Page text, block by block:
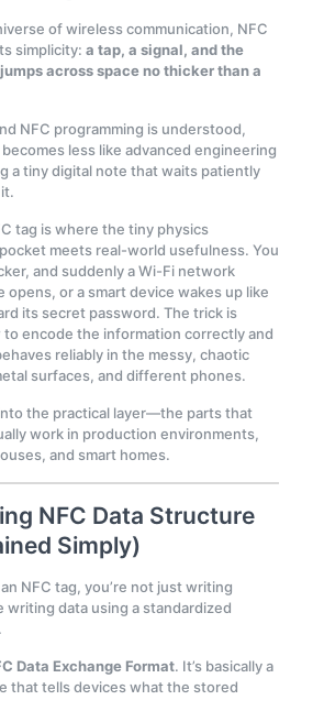
of wireless communication, NFC
simplicity: a tap, a signal, and the
across space no thicker than a
NFC programming is understood,
less like advanced engineering
a tiny digital note that waits patiently
tag is where the tiny physics
meets real-world usefulness. You
and suddenly a Wi-Fi network
opens, or a smart device wakes up like
its secret password. The trick is
encode the information correctly and
reliably in the messy, chaotic
surfaces, and different phones.
the practical layer—the parts that
work in production environments,
and smart homes.
NFC Data Structure
Simply)
NFC tag, you’re not just writing
writing data using a standardized
.
Data Exchange Format. It’s basically a
that tells devices what the stored